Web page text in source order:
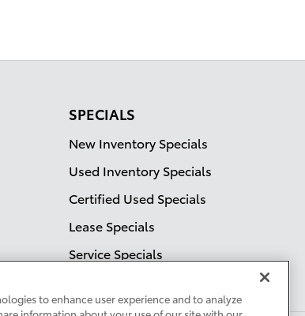
SPECIALS
New Inventory Specials
Used Inventory Specials
Certified Used Specials
Lease Specials
Service Specials
to enhance user experience and to analyze